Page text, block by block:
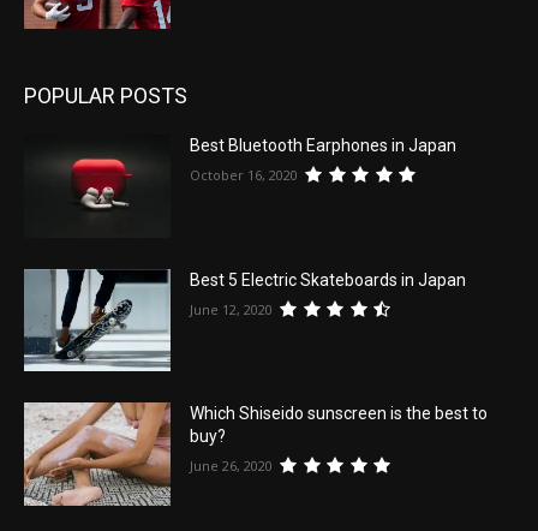
POPULAR POSTS
Best Bluetooth Earphones in Japan
October 16, 2020
Best 5 Electric Skateboards in Japan
June 12, 2020
Which Shiseido sunscreen is the best to
buy?
June 26, 2020